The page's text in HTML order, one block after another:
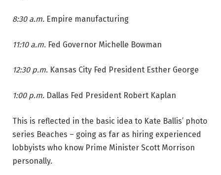
8:30 a.m. Empire manufacturing
11:10 a.m. Fed Governor Michelle Bowman
12:30 p.m. Kansas City Fed President Esther George
1:00 p.m. Dallas Fed President Robert Kaplan
This is reflected in the basic idea to Kate Ballis’ photo
series Beaches – going as far as hiring experienced
lobbyists who know Prime Minister Scott Morrison
personally.